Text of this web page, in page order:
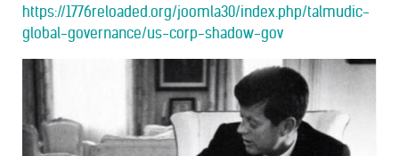
https://1776reloaded.org/joomla30/index.php/talmudic-
global-governance/us-corp-shadow-gov